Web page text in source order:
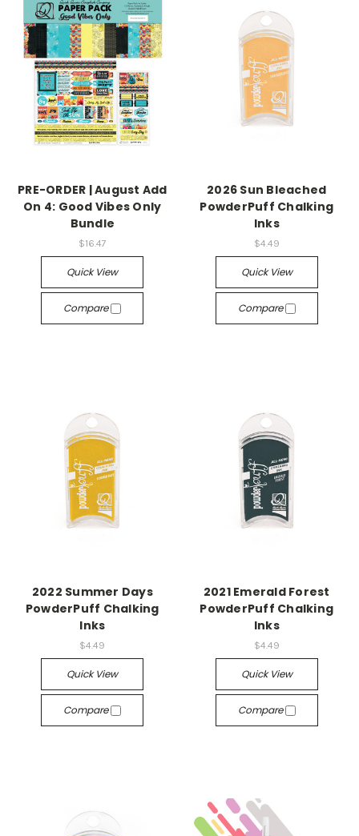
PRE-ORDER | August Add
On 4: Good Vibes Only
Bundle
$16.47
Quick View
Compare
2026 Sun Bleached
PowderPuff Chalking
Inks
$4.49
Quick View
Compare
2022 Summer Days
PowderPuff Chalking
Inks
$4.49
Quick View
Compare
2021 Emerald Forest
PowderPuff Chalking
Inks
$4.49
Quick View
Compare